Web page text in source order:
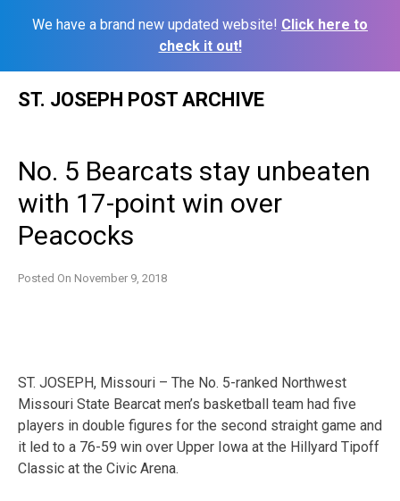
We have a brand new updated website! Click here to
check it out!
ST. JOSEPH POST ARCHIVE
No. 5 Bearcats stay unbeaten
with 17-point win over
Peacocks
Posted On November 9, 2018
ST. JOSEPH, Missouri – The No. 5-ranked Northwest
Missouri State Bearcat men’s basketball team had five
players in double figures for the second straight game and
it led to a 76-59 win over Upper Iowa at the Hillyard Tipoff
Classic at the Civic Arena.